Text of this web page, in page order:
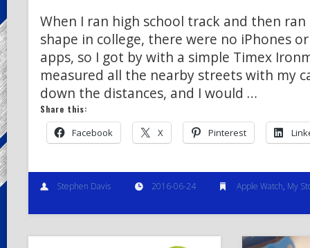
When I ran high school track and then
shape in college, there were no iPhones
apps, so I got by with a simple Timex
measured all the nearby streets with my
down the distances, and I would …
Share this:
Facebook X Pinterest
Stephen Davis 2016-06-24 Apple Watch, My